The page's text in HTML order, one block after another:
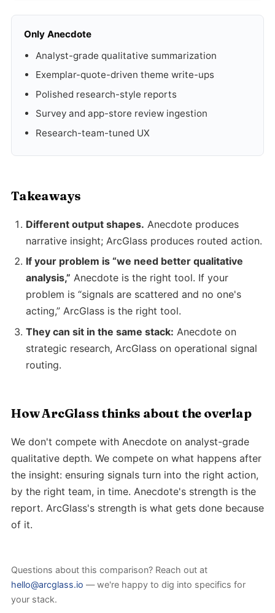
Only Anecdote
Analyst-grade qualitative summarization
Exemplar-quote-driven theme write-ups
Polished research-style reports
Survey and app-store review ingestion
Research-team-tuned UX
Takeaways
Different output shapes. Anecdote produces
narrative insight; ArcGlass produces routed action.
If your problem is “we need better qualitative
analysis,” Anecdote is the right tool. If your
problem is “signals are scattered and no one's
acting,” ArcGlass is the right tool.
They can sit in the same stack: Anecdote on
strategic research, ArcGlass on operational signal
routing.
How ArcGlass thinks about the overlap
We don't compete with Anecdote on analyst-grade
qualitative depth. We compete on what happens after
the insight: ensuring signals turn into the right action,
by the right team, in time. Anecdote's strength is the
report. ArcGlass's strength is what gets done because
of it.
Questions about this comparison? Reach out at
hello@arcglass.io — we're happy to dig into specifics for
your stack.